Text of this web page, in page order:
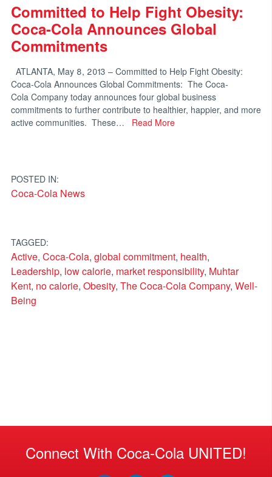
Committed to Help Fight Obesity:
Coca-Cola Announces Global
Commitments
ATLANTA, May 8, 2013 – Committed to Help Fight Obesity:
Coca-Cola Announces Global Commitments: The Coca-
Cola Company today announces four global business
commitments to further contribute to healthier, happier, and more
active communities. These…
Read More
POSTED IN:
Coca-Cola News
TAGGED:
Active, Coca-Cola, global commitment, health,
Leadership, low calorie, market responsibility, Muhtar
Kent, no calorie, Obesity, The Coca-Cola Company, Well-
Being
Connect With Coca-Cola UNITED!